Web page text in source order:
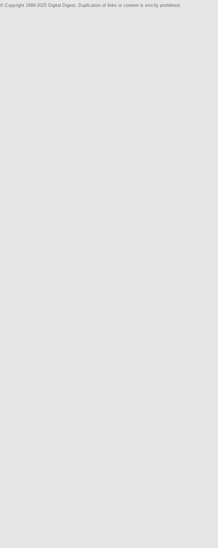
© Copyright 1999-2025 Digital Digest. Duplication of links or content is strictly prohibited.